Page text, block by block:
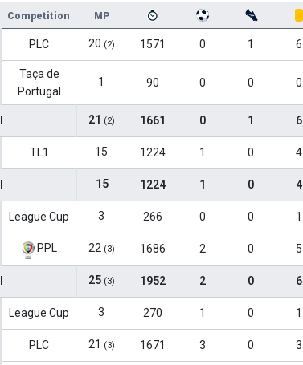
Competition MP
PLC 20 (2) 1571 0 1 6
Taça de
Portugal
1 90 0 0 0
21 (2) 1661 0 1 6
TL1 15 1224 1 0 4
15 1224 1 0 4
League Cup 3 266 0 0 1
PPL 22 (3) 1686 2 0 5
25 (3) 1952 2 0 6
League Cup 3 270 1 0 1
PLC 21 (3) 1671 3 0 3